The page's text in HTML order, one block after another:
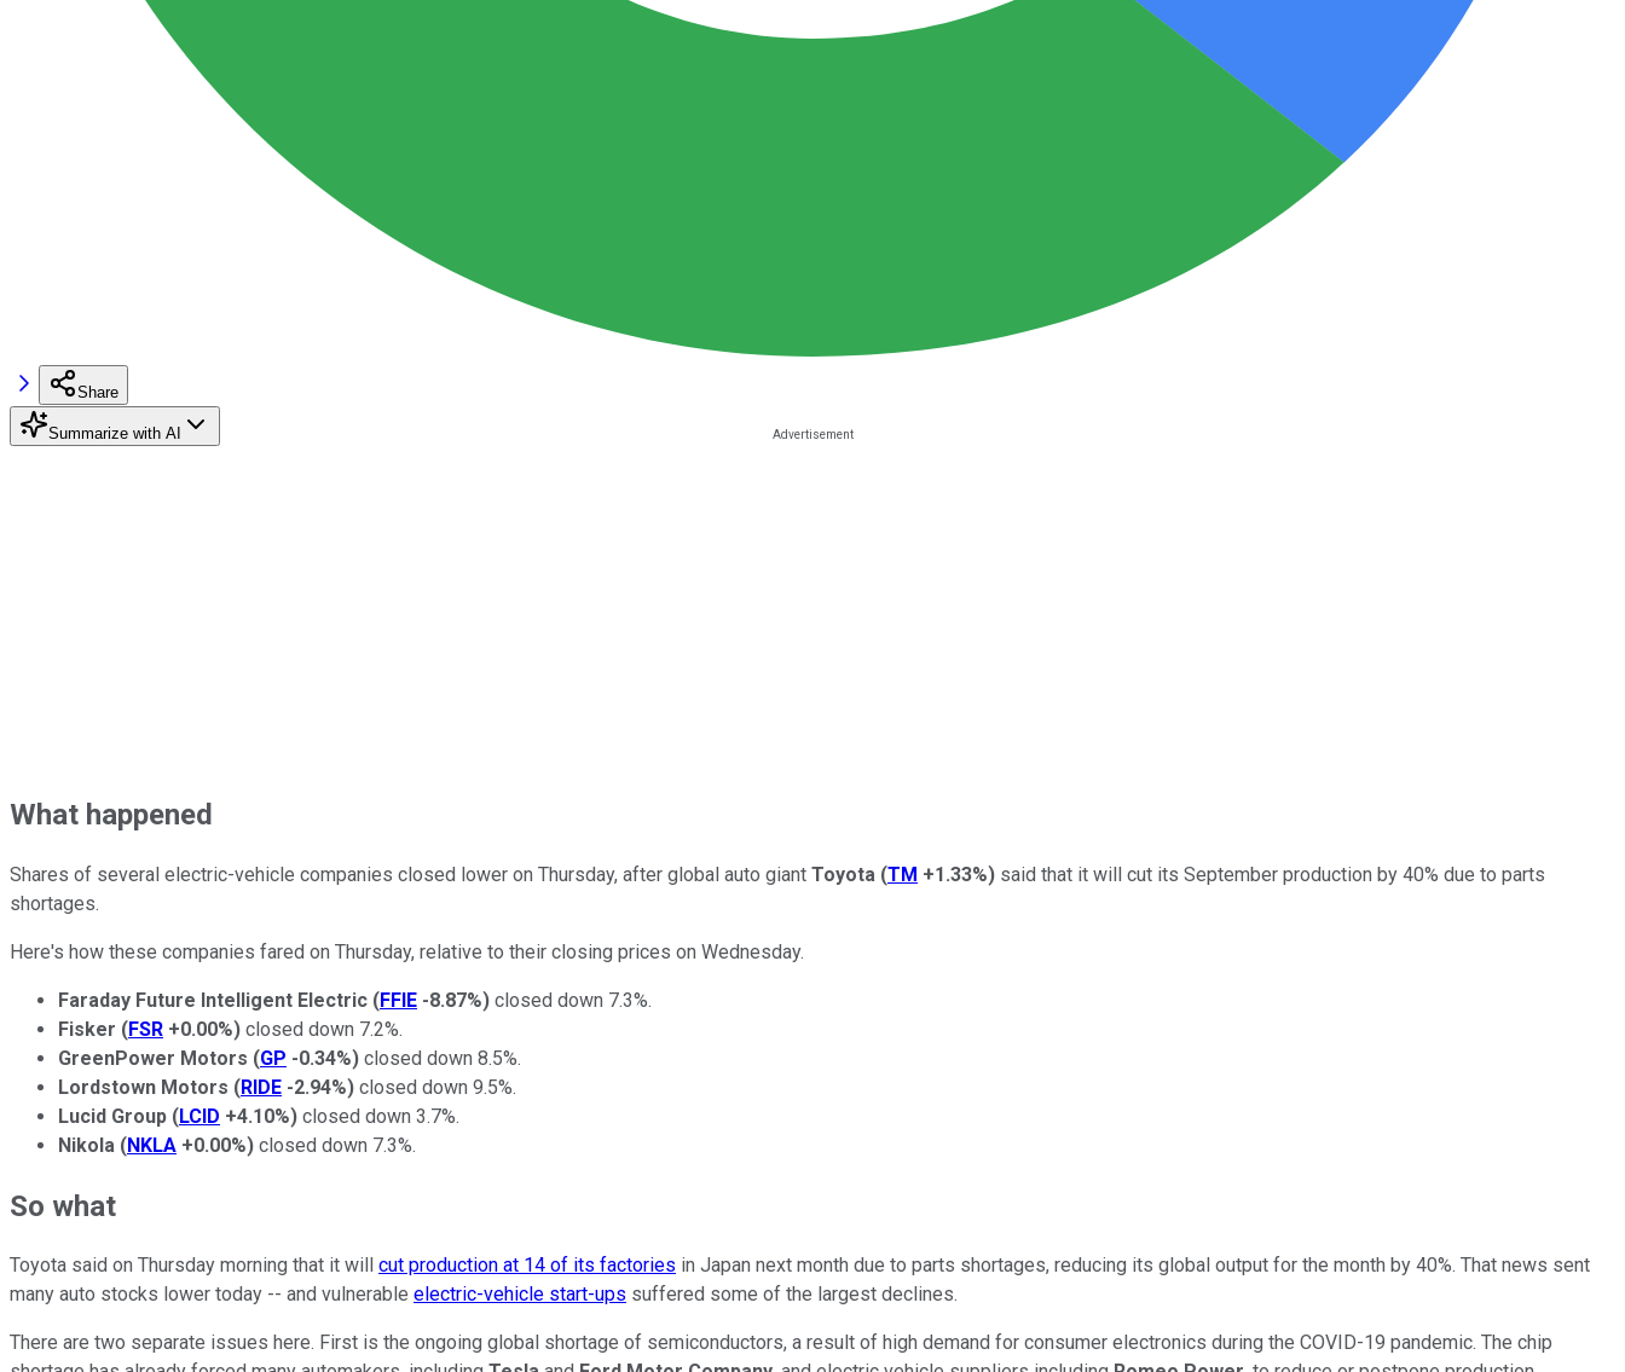
Share
Summarize with AI
What happened
Shares of several electric-vehicle companies closed lower on Thursday, after global auto giant Toyota (TM +1.33%) said that it will cut its September production by 40% due to parts
shortages.
Here's how these companies fared on Thursday, relative to their closing prices on Wednesday.
Faraday Future Intelligent Electric (FFIE -8.87%) closed down 7.3%.
Fisker (FSR +0.00%) closed down 7.2%.
GreenPower Motors (GP -0.34%) closed down 8.5%.
Lordstown Motors (RIDE -2.94%) closed down 9.5%.
Lucid Group (LCID +4.10%) closed down 3.7%.
Nikola (NKLA +0.00%) closed down 7.3%.
So what
Toyota said on Thursday morning that it will cut production at 14 of its factories in Japan next month due to parts shortages, reducing its global output for the month by 40%. That news sent
many auto stocks lower today -- and vulnerable electric-vehicle start-ups suffered some of the largest declines.
There are two separate issues here. First is the ongoing global shortage of semiconductors, a result of high demand for consumer electronics during the COVID-19 pandemic. The chip